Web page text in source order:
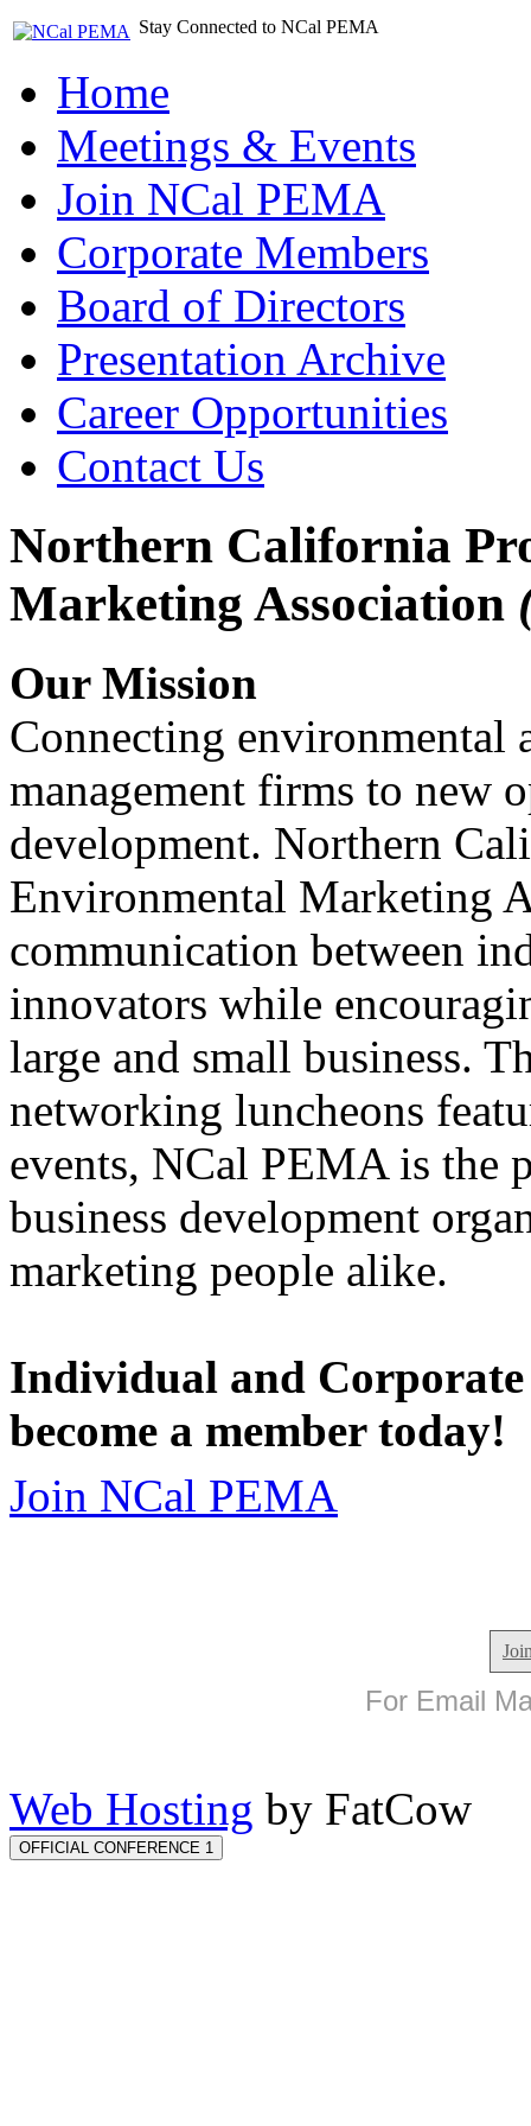
Stay Connected to NCal PEMA
Home
Meetings & Events
Join NCal PEMA
Corporate Members
Board of Directors
Presentation Archive
Career Opportunities
Contact Us
Northern California
Marketing Association
Our Mission
Connecting environmental
management firms to new
development. Northern
Environmental Marketing
communication between
innovators while
large and small business.
networking luncheons
events, NCal PEMA is the
business development
marketing people alike.
Individual and
become a member today!
Join NCal PEMA
For Email
Web Hosting by FatCow
OFFICIAL CONFERENCE 1